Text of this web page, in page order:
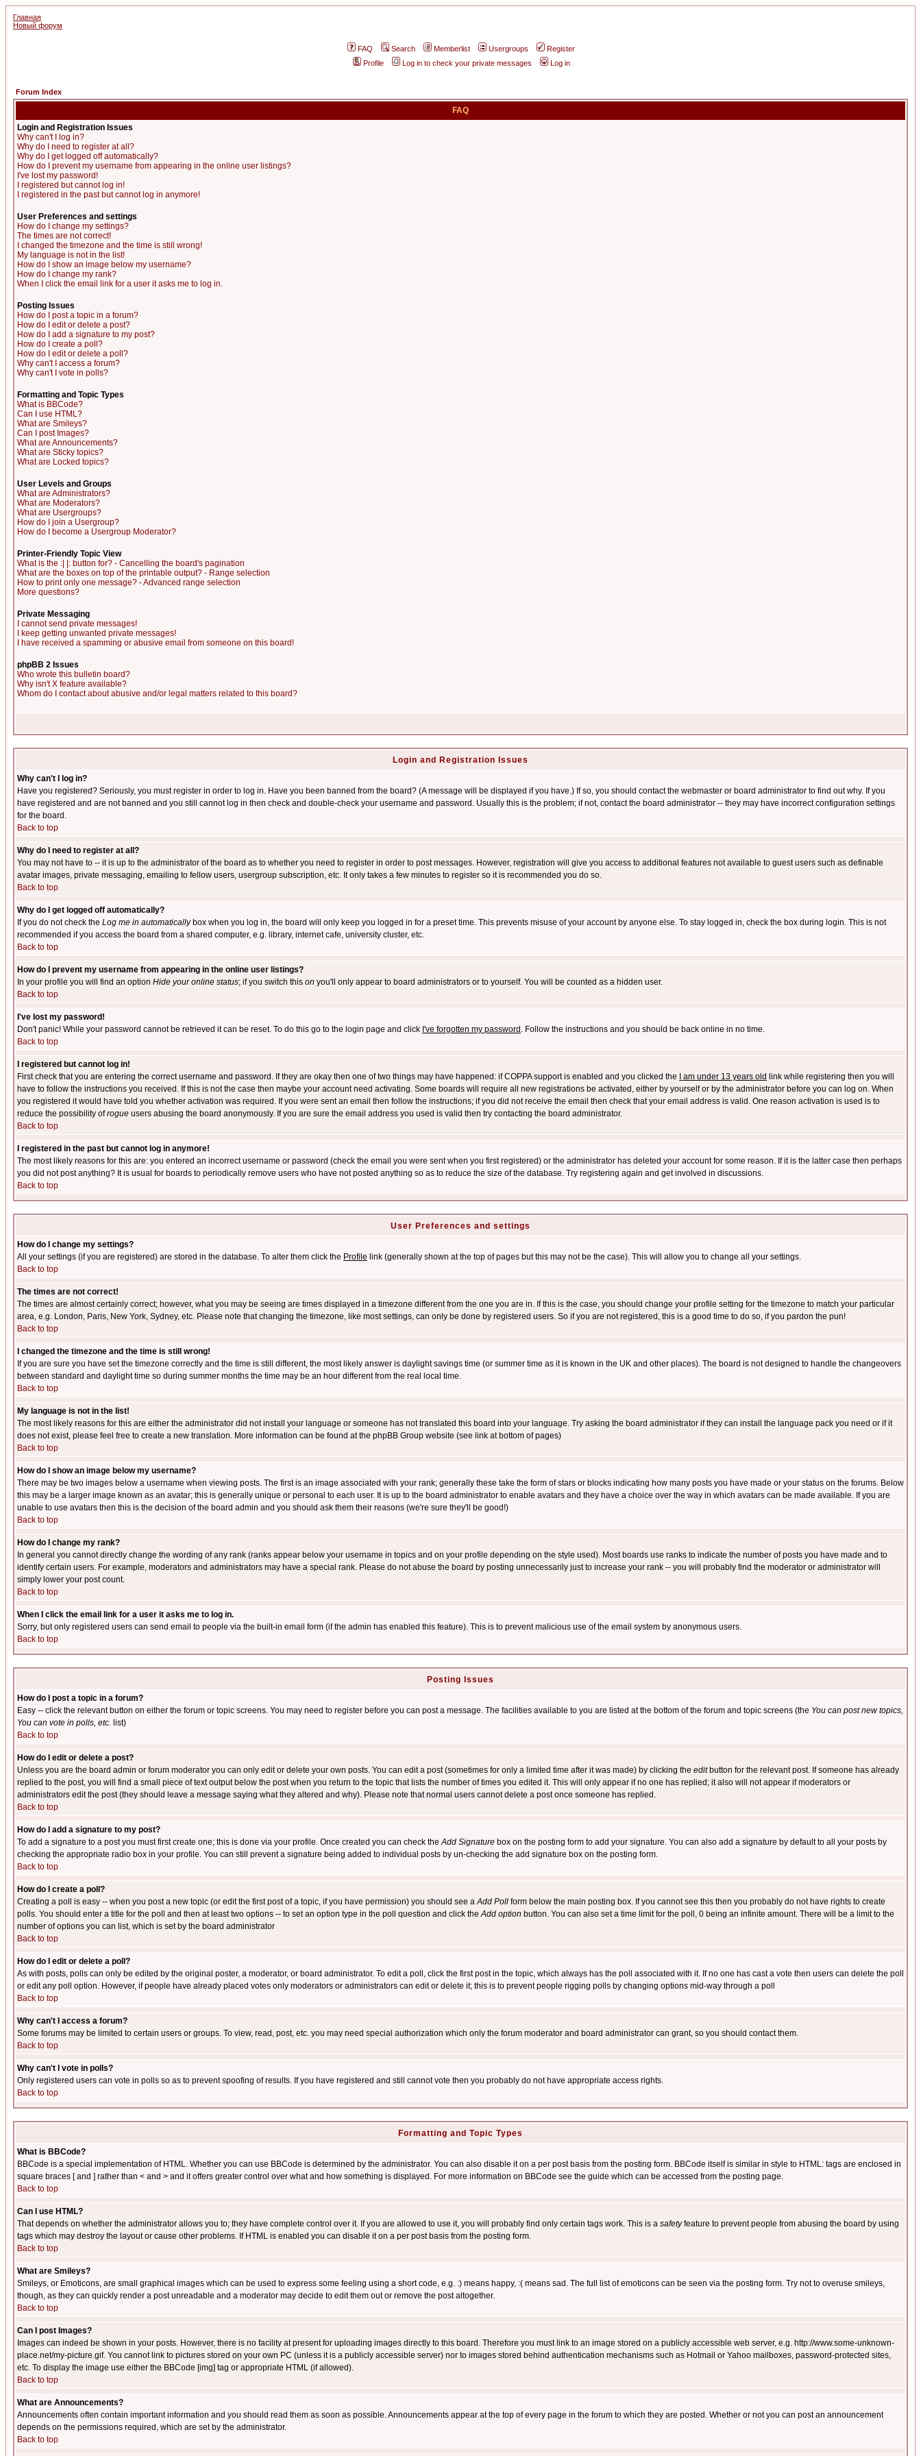
Главная
Новый форум
FAQ Search Memberlist Usergroups
Register
Profile
Log in to check your private messages Log in
Forum Index
FAQ
Login and Registration Issues
Why can't I log in?
Why do I need to register at all?
Why do I get logged off automatically?
How do I prevent my username from appearing in the online user listings?
I've lost my password!
I registered but cannot log in!
I registered in the past but cannot log in anymore!
User Preferences and settings
How do I change my settings?
The times are not correct!
I changed the timezone and the time is still wrong!
My language is not in the list!
How do I show an image below my username?
How do I change my rank?
When I click the email link for a user it asks me to log in.
Posting Issues
How do I post a topic in a forum?
How do I edit or delete a post?
How do I add a signature to my post?
How do I create a poll?
How do I edit or delete a poll?
Why can't I access a forum?
Why can't I vote in polls?
Formatting and Topic Types
What is BBCode?
Can I use HTML?
What are Smileys?
Can I post Images?
What are Announcements?
What are Sticky topics?
What are Locked topics?
User Levels and Groups
What are Administrators?
What are Moderators?
What are Usergroups?
How do I join a Usergroup?
How do I become a Usergroup Moderator?
Printer-Friendly Topic View
What is the :| |: button for? - Cancelling the board's pagination
What are the boxes on top of the printable output? - Range selection
How to print only one message? - Advanced range selection
More questions?
Private Messaging
I cannot send private messages!
I keep getting unwanted private messages!
I have received a spamming or abusive email from someone on this board!
phpBB 2 Issues
Who wrote this bulletin board?
Why isn't X feature available?
Whom do I contact about abusive and/or legal matters related to this board?
Login and Registration Issues
Why can't I log in?
Have you registered? Seriously, you must register in order to log in. Have you been banned from the board? (A message will be displayed if you have.) If so, you should contact the webmaster or board administrator to find out why. If you
have registered and are not banned and you still cannot log in then check and double-check your username and password. Usually this is the problem; if not, contact the board administrator -- they may have incorrect configuration settings
for the board.
Back to top
Why do I need to register at all?
You may not have to -- it is up to the administrator of the board as to whether you need to register in order to post messages. However, registration will give you access to additional features not available to guest users such as definable
avatar images, private messaging, emailing to fellow users, usergroup subscription, etc. It only takes a few minutes to register so it is recommended you do so.
Back to top
Why do I get logged off automatically?
If you do not check the Log me in automaticallybox when you log in, the board will only keep you logged in for a preset time. This prevents misuse of your account by anyone else. To stay logged in, check the box during login. This is not
recommended if you access the board from a shared computer, e.g. library, internet cafe, university cluster, etc.
Back to top
How do I prevent my username from appearing in the online user listings?
In your profile you will find an option Hide your online status; if you switch this on you'll only appear to board administrators or to yourself. You will be counted as a hidden user.
Back to top
I've lost my password!
Don't panic! While your password cannot be retrieved it can be reset. To do this go to the login page and click I've forgotten my password . Follow the instructions and you should be back online in no time.
Back to top
I registered but cannot log in!
First check that you are entering the correct username and password. If they are okay then one of two things may have happened: if COPPA support is enabled and you clicked the
I am under 13 years old link while registering then you will
have to follow the instructions you received. If this is not the case then maybe your account need activating. Some boards will require all new registrations be activated, either by yourself or by the administrator before you can log on. When
you registered it would have told you whether activation was required. If you were sent an email then follow the instructions; if you did not receive the email then check that your email address is valid. One reason activation is used is to
reduce the possibility ofrogue users abusing the board anonymously. If you are sure the email address you used is valid then try contacting the board administrator.
Back to top
I registered in the past but cannot log in anymore!
The most likely reasons for this are: you entered an incorrect username or password (check the email you were sent when you first registered) or the administrator has deleted your account for some reason. If it is the latter case then perhaps
you did not post anything? It is usual for boards to periodically remove users who have not posted anything so as to reduce the size of the database. Try registering again and get involved in discussions.
Back to top
User Preferences and settings
How do I change my settings?
All your settings (if you are registered) are stored in the database. To alter them click the Profile link (generally shown at the top of pages but this may not be the case). This will allow you to change all your settings.
Back to top
The times are not correct!
The times are almost certainly correct; however, what you may be seeing are times displayed in a timezone different from the one you are in. If this is the case, you should change your profile setting for the timezone to match your particular
area, e.g. London, Paris, New York, Sydney, etc. Please note that changing the timezone, like most settings, can only be done by registered users. So if you are not registered, this is a good time to do so, if you pardon the pun!
Back to top
I changed the timezone and the time is still wrong!
If you are sure you have set the timezone correctly and the time is still different, the most likely answer is daylight savings time (or summer time as it is known in the UK and other places). The board is not designed to handle the changeovers
between standard and daylight time so during summer months the time may be an hour different from the real local time.
Back to top
My language is not in the list!
The most likely reasons for this are either the administrator did not install your language or someone has not translated this board into your language. Try asking the board administrator if they can install the language pack you need or if it
does not exist, please feel free to create a new translation. More information can be found at the phpBB Group website (see link at bottom of pages)
Back to top
How do I show an image below my username?
There may be two images below a username when viewing posts. The first is an image associated with your rank; generally these take the form of stars or blocks indicating how many posts you have made or your status on the forums. Below
this may be a larger image known as an avatar; this is generally unique or personal to each user. It is up to the board administrator to enable avatars and they have a choice over the way in which avatars can be made available. If you are
unable to use avatars then this is the decision of the board admin and you should ask them their reasons (we're sure they'll be good!)
Back to top
How do I change my rank?
In general you cannot directly change the wording of any rank (ranks appear below your username in topics and on your profile depending on the style used). Most boards use ranks to indicate the number of posts you have made and to
identify certain users. For example, moderators and administrators may have a special rank. Please do not abuse the board by posting unnecessarily just to increase your rank -- you will probably find the moderator or administrator will
simply lower your post count.
Back to top
When I click the email link for a user it asks me to log in.
Sorry, but only registered users can send email to people via the built-in email form (if the admin has enabled this feature). This is to prevent malicious use of the email system by anonymous users.
Back to top
Posting Issues
How do I post a topic in a forum?
Easy -- click the relevant button on either the forum or topic screens. You may need to register before you can post a message. The facilities available to you are listed at the bottom of the forum and topic screens (the You can post new topics,
You can vote in polls, etc. list)
Back to top
How do I edit or delete a post?
Unless you are the board admin or forum moderator you can only edit or delete your own posts. You can edit a post (sometimes for only a limited time after it was made) by clicking the editbutton for the relevant post. If someone has already
replied to the post, you will find a small piece of text output below the post when you return to the topic that lists the number of times you edited it. This will only appear if no one has replied; it also will not appear if moderators or
administrators edit the post (they should leave a message saying what they altered and why). Please note that normal users cannot delete a post once someone has replied.
Back to top
How do I add a signature to my post?
To add a signature to a post you must first create one; this is done via your profile. Once created you can check theAdd Signature box on the posting form to add your signature. You can also add a signature by default to all your posts by
checking the appropriate radio box in your profile. You can still prevent a signature being added to individual posts by un-checking the add signature box on the posting form.
Back to top
How do I create a poll?
Creating a poll is easy -- when you post a new topic (or edit the first post of a topic, if you have permission) you should see aAdd Poll form below the main posting box. If you cannot see this then you probably do not have rights to create
polls. You should enter a title for the poll and then at least two options -- to set an option type in the poll question and click theAdd option button. You can also set a time limit for the poll, 0 being an infinite amount. There will be a limit to the
number of options you can list, which is set by the board administrator
Back to top
How do I edit or delete a poll?
As with posts, polls can only be edited by the original poster, a moderator, or board administrator. To edit a poll, click the first post in the topic, which always has the poll associated with it. If no one has cast a vote then users can delete the poll
or edit any poll option. However, if people have already placed votes only moderators or administrators can edit or delete it; this is to prevent people rigging polls by changing options mid-way through a poll
Back to top
Why can't I access a forum?
Some forums may be limited to certain users or groups. To view, read, post, etc. you may need special authorization which only the forum moderator and board administrator can grant, so you should contact them.
Back to top
Why can't I vote in polls?
Only registered users can vote in polls so as to prevent spoofing of results. If you have registered and still cannot vote then you probably do not have appropriate access rights.
Back to top
Formatting and Topic Types
What is BBCode?
BBCode is a special implementation of HTML. Whether you can use BBCode is determined by the administrator. You can also disable it on a per post basis from the posting form. BBCode itself is similar in style to HTML: tags are enclosed in
square braces [ and ] rather than < and > and it offers greater control over what and how something is displayed. For more information on BBCode see the guide which can be accessed from the posting page.
Back to top
Can I use HTML?
That depends on whether the administrator allows you to; they have complete control over it. If you are allowed to use it, you will probably find only certain tags work. This is a safetyfeature to prevent people from abusing the board by using
tags which may destroy the layout or cause other problems. If HTML is enabled you can disable it on a per post basis from the posting form.
Back to top
What are Smileys?
Smileys, or Emoticons, are small graphical images which can be used to express some feeling using a short code, e.g. :) means happy, :( means sad. The full list of emoticons can be seen via the posting form. Try not to overuse smileys,
though, as they can quickly render a post unreadable and a moderator may decide to edit them out or remove the post altogether.
Back to top
Can I post Images?
Images can indeed be shown in your posts. However, there is no facility at present for uploading images directly to this board. Therefore you must link to an image stored on a publicly accessible web server, e.g. http://www.some-unknown-
place.net/my-picture.gif. You cannot link to pictures stored on your own PC (unless it is a publicly accessible server) nor to images stored behind authentication mechanisms such as Hotmail or Yahoo mailboxes, password-protected sites,
etc. To display the image use either the BBCode [img] tag or appropriate HTML (if allowed).
Back to top
What are Announcements?
Announcements often contain important information and you should read them as soon as possible. Announcements appear at the top of every page in the forum to which they are posted. Whether or not you can post an announcement
depends on the permissions required, which are set by the administrator.
Back to top